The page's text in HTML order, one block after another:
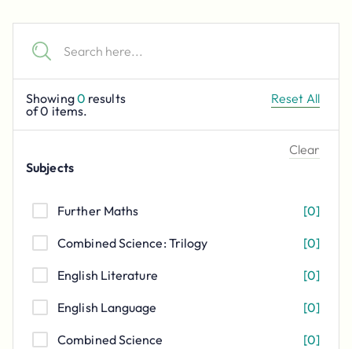
Showing0 results
of0 items.
Reset All
Subjects
Clear
Further Maths [0]
Combined Science: Trilogy [0]
English Literature [0]
English Language [0]
Combined Science [0]